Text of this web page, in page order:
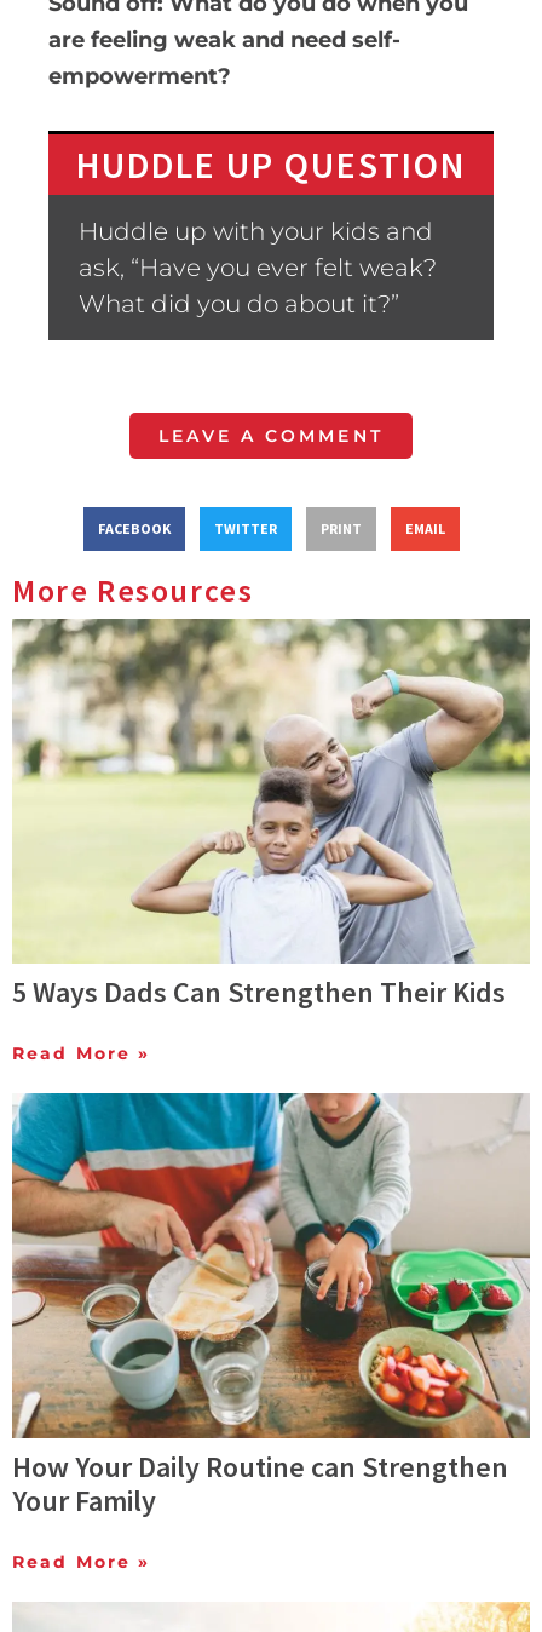
are feeling weak and need self-
empowerment?
HUDDLE UP QUESTION
Huddle up with your kids and
ask, “Have you ever felt weak?
What did you do about it?”
LEAVE A COMMENT
FACEBOOK TWITTER PRINT EMAIL
More Resources
5 Ways Dads Can Strengthen Their Kids
Read More »
How Your Daily Routine can Strengthen
Your Family
Read More »